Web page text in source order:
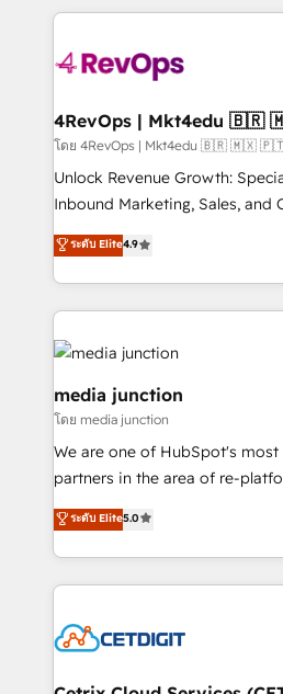
requirement). ✔️Helped over
far with our HubSpot
on-
experience for your team and
โดย 4RevOps | Mkt4edu 🇧🇷 🇲🇽
Unlock Revenue Growth:
Inbound Marketing, Sales, and
specialize in driving revenue
across industries through
and customer success
methodologies. As Latin
partner and a global leader in
offer unparalleled insights. Operating in five
countries—Brazil, UAE (Abu
Mexico, USA, and
hundred successful operations. Our approach,
rooted in RevOps principles,
training, planning, and
technology, data analytics,
potential and achieve
competitive market.
ระดับ Elite4.9
media junction
โดย media junction
We are one of HubSpot's
partners in the area of re-
design & development. We
implementations for mid-
companies. We are woman-owned, powered by
coffee, and we ❤️ dogs. We produce award-winning
Impact Award 🏆2022 Technical
Award 🏆2020 Elite Solutions
ระดับ Elite5.0